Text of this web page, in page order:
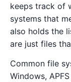
keeps track of
systems that
also holds the
are just files
Common file
Windows,